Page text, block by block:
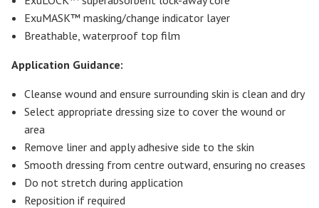
ExuMASK™ masking/change indicator layer
Breathable, waterproof top film
Application Guidance:
Cleanse wound and ensure surrounding skin is clean and dry
Select appropriate dressing size to cover the wound or
area
Remove liner and apply adhesive side to the skin
Smooth dressing from centre outward, ensuring no creases
Do not stretch during application
Reposition if required